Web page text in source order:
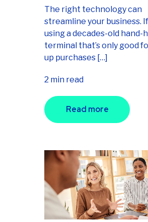
The right technology can
streamline your business. If
using a decades-old hand-
terminal that’s only good
up purchases […]
2 min read
Read more